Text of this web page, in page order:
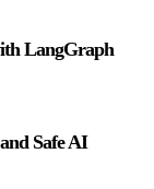
LangGraph
Safe AI